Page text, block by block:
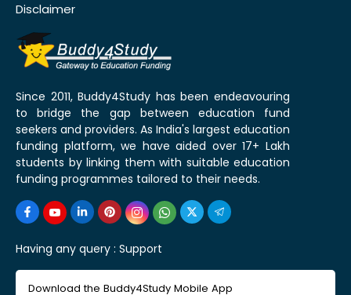
Disclaimer
Since 2011, Buddy4Study has been endeavouring
to bridge the gap between education fund
seekers and providers. As India's largest education
funding platform, we have aided over 17+ Lakh
students by linking them with suitable education
funding programmes tailored to their needs.
Having any query : Support
Download the Buddy4Study Mobile App